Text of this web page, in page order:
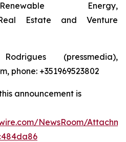
Energy,
Real Estate and Venture
(pressmedia),
phone: +351969523802
announcement is
NewsRoom/